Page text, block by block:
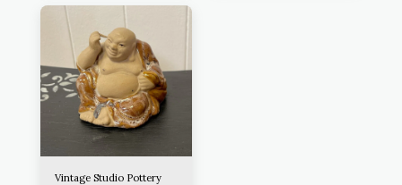
Vintage Studio Pottery